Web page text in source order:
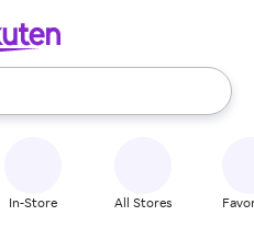
use the up and down
In-Store All Stores